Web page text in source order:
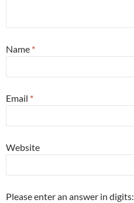
Name *
Email *
Website
Please enter an answer in digits: